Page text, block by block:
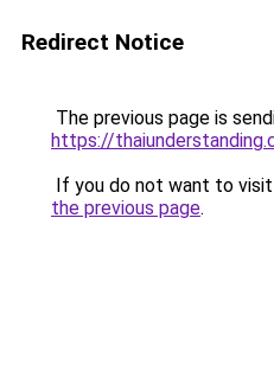
Redirect Notice
The previous page is
https://
If you do not want to
the previous page.